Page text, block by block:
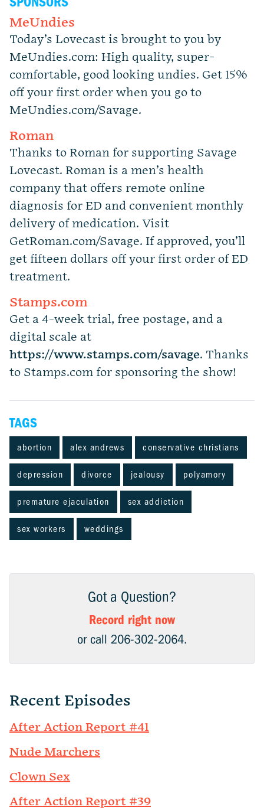
MeUndies
Today’s Lovecast is brought to you by
MeUndies.com: High quality, super-
comfortable, good looking undies. Get 15%
off your first order when you go to
MeUndies.com/Savage.
Roman
Thanks to Roman for supporting Savage
Lovecast. Roman is a men’s health
company that offers remote online
diagnosis for ED and convenient monthly
delivery of medication. Visit
GetRoman.com/Savage. If approved, you’ll
get fifteen dollars off your first order of ED
treatment.
Stamps.com
Get a 4-week trial, free postage, and a
digital scale at
https://www.stamps.com/savage. Thanks
to Stamps.com for sponsoring the show!
TAGS
abortion alex andrews conservative christians
depression divorce jealousy polyamory
premature ejaculation sex addiction
sex workers weddings
Got a Question?
Record right now
or call 206-302-2064.
Recent Episodes
After Action Report #41
Nude Marchers
Clown Sex
After Action Report #39